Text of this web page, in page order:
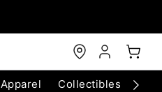
Apparel Collectibles